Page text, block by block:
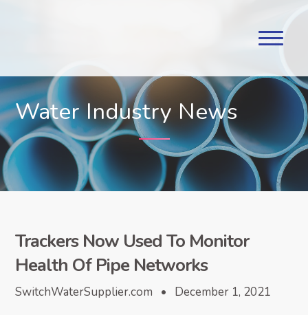
Water Industry News
Trackers Now Used To Monitor
Health Of Pipe Networks
SwitchWaterSupplier.com • December 1, 2021